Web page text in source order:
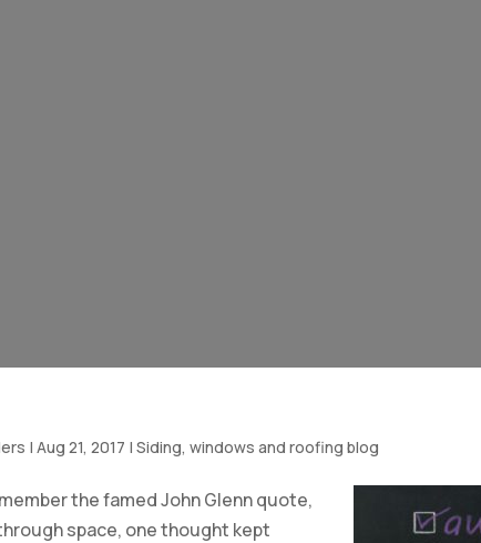
|Aug 21, 2017 |Siding, windows and roofing blog
the famed John Glenn quote,
space, one thought kept